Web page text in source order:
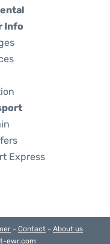
Info
Express
- Contact - About us
ewr.com